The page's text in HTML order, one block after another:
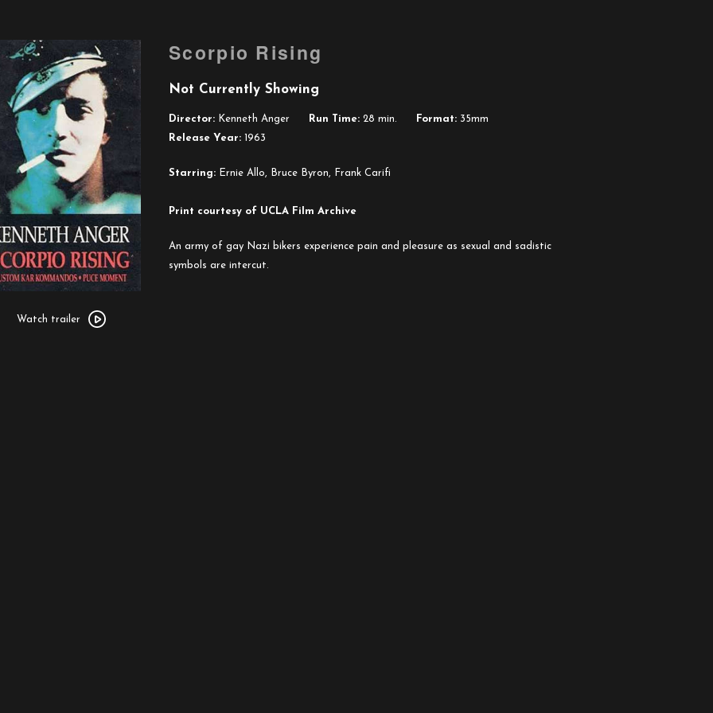
trailer
Watch trailer
Scorpio Rising
Not Currently Showing
Director: Kenneth Anger Run Time: 28 min. Format: 35mm
Release Year: 1963
Starring: Ernie Allo, Bruce Byron, Frank Carifi
Print courtesy of UCLA Film Archive
An army of gay Nazi bikers experience pain and pleasure as sexual and sadistic
symbols are intercut.